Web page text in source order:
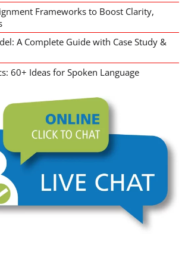
Frameworks to Boost Clarity,
A Complete Guide with Case Study &
60+ Ideas for Spoken Language